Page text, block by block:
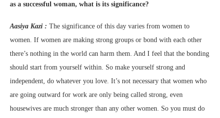
as a successful woman, what is its significance?
Aasiya Kazi : The significance of this day varies from women to
women. If women are making strong groups or bond with each other
there’s nothing in the world can harm them. And I feel that the bonding
should start from yourself within. So make yourself strong and
independent, do whatever you love. It’s not necessary that women who
are going outward for work are only being called strong, even
housewives are much stronger than any other women. So you must do